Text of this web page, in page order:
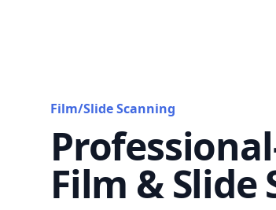
Film/Slide Scanning
Film & Slide